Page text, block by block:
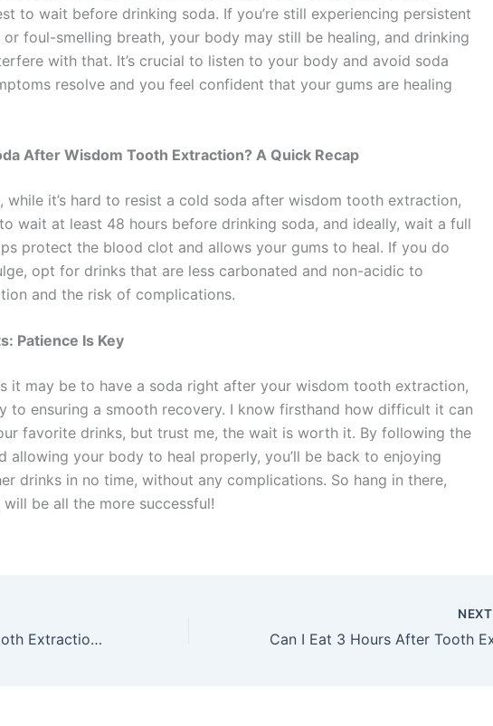
to wait before drinking soda. If you’re still experiencing persistent
or foul-smelling breath, your body may still be healing, and drinking
with that. It’s crucial to listen to your body and avoid soda
resolve and you feel confident that your gums are healing
After Wisdom Tooth Extraction? A Quick Recap
while it’s hard to resist a cold soda after wisdom tooth extraction,
wait at least 48 hours before drinking soda, and ideally, wait a full
protect the blood clot and allows your gums to heal. If you do
opt for drinks that are less carbonated and non-acidic to
and the risk of complications.
Patience Is Key
it may be to have a soda right after your wisdom tooth extraction,
to ensuring a smooth recovery. I know firsthand how difficult it can
favorite drinks, but trust me, the wait is worth it. By following the
allowing your body to heal properly, you’ll be back to enjoying
drinks in no time, without any complications. So hang in there,
be all the more successful!
How Long After Tooth Extraction Can I Use a Straw
NEXT